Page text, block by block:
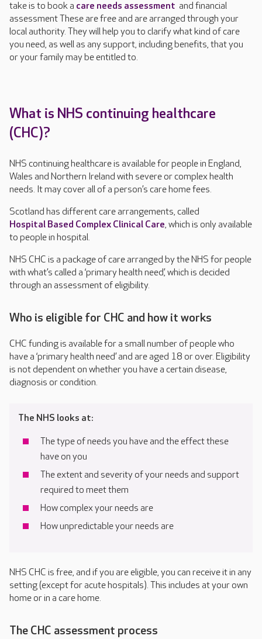
take is to book a care needs assessment and financial
assessment These are free and are arranged through your
local authority. They will help you to clarify what kind of care
you need, as well as any support, including benefits, that you
or your family may be entitled to.
What is NHS continuing healthcare
(CHC)?
NHS continuing healthcare is available for people in England,
Wales and Northern Ireland with severe or complex health
needs. It may cover all of a person’s care home fees.
Scotland has different care arrangements, called
Hospital Based Complex Clinical Care, which is only available
to people in hospital.
NHS CHC is a package of care arranged by the NHS for people
with what’s called a ‘primary health need’, which is decided
through an assessment of eligibility.
Who is eligible for CHC and how it works
CHC funding is available for a small number of people who
have a ‘primary health need’ and are aged 18 or over. Eligibility
is not dependent on whether you have a certain disease,
diagnosis or condition.
The NHS looks at:
The type of needs you have and the effect these
have on you
The extent and severity of your needs and support
required to meet them
How complex your needs are
How unpredictable your needs are
NHS CHC is free, and if you are eligible, you can receive it in any
setting (except for acute hospitals). This includes at your own
home or in a care home.
The CHC assessment process